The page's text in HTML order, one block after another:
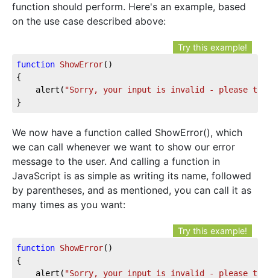
function should perform. Here's an example, based
on the use case described above:
Try this example!
function ShowError()
{
	alert(
"Sorry, your input is invalid - please try
}
We now have a function called ShowError(), which
we can call whenever we want to show our error
message to the user. And calling a function in
JavaScript is as simple as writing its name, followed
by parentheses, and as mentioned, you can call it as
many times as you want:
Try this example!
function ShowError()
{
	alert(
"Sorry, your input is invalid - please try